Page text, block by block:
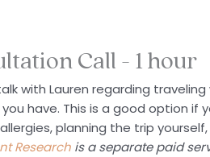
Call - 1 hour
with Lauren regarding
have. This is a good option if
planning the trip
Research is a separate paid